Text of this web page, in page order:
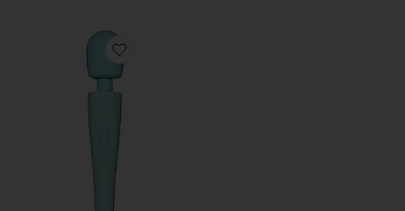
Favorite Ollie